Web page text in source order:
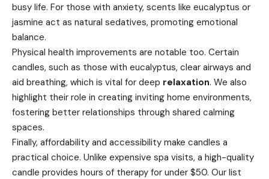
busy life. For those with anxiety, scents like eucalyptus or
jasmine act as natural sedatives, promoting emotional
balance.
Physical health improvements are notable too. Certain
candles, such as those with eucalyptus, clear airways and
aid breathing, which is vital for deep relaxation. We also
highlight their role in creating inviting home environments,
fostering better relationships through shared calming
spaces.
Finally, affordability and accessibility make candles a
practical choice. Unlike expensive spa visits, a high-quality
candle provides hours of therapy for under $50. Our list